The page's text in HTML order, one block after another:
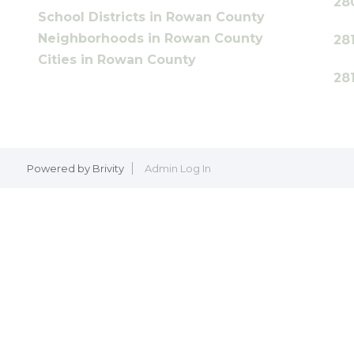
School Districts in Rowan County
Neighborhoods in Rowan County
Cities in Rowan County
Powered by Brivity Admin Log In